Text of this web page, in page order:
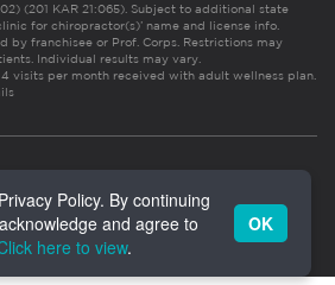
(201 KAR 21:065). Subject to additional state
for chiropractor(s)’ name and license info.
by franchisee or Prof. Corps. Restrictions may
Individual results may vary.
visits per month received with adult wellness plan.
Policy. By continuing
and agree to
here to view.
OK